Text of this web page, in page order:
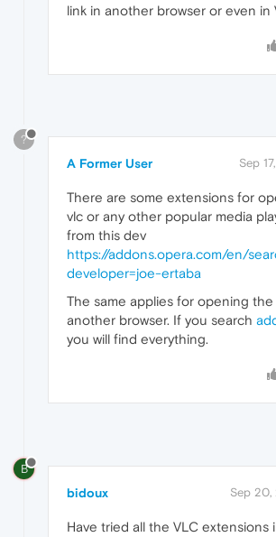
link in another browser or even in
?
A Former User Sep
There are some extensions for
vlc or any other popular media
from this dev
https://addons.opera.com/en/
developer=joe-ertaba
The same applies for opening
another browser. If you search
you will find everything.
B
bidoux Sep 20,
Have tried all the VLC extensions